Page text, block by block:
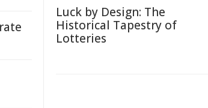
Luck by Design: The
Historical Tapestry of
Lotteries